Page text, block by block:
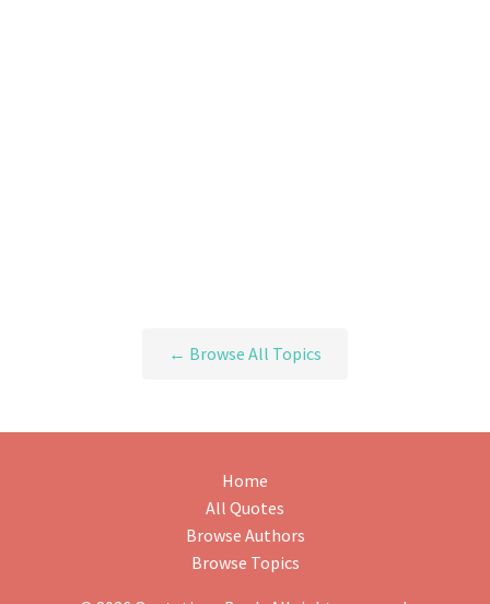
← Browse All Topics
Home
All Quotes
Browse Authors
Browse Topics